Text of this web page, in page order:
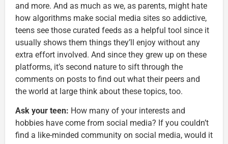
and more. And as much as we, as parents, might hate
how algorithms make social media sites so addictive,
teens see those curated feeds as a helpful tool since it
usually shows them things they’ll enjoy without any
extra effort involved. And since they grew up on these
platforms, it’s second nature to sift through the
comments on posts to find out what their peers and
the world at large think about these topics, too.
Ask your teen: How many of your interests and
hobbies have come from social media? If you couldn’t
find a like-minded community on social media, would it